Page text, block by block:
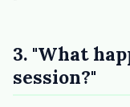
3. "What
session?"